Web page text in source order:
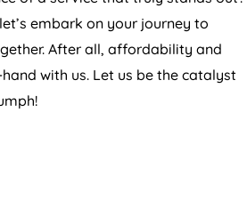
embark on your journey to
After all, affordability and
with us. Let us be the catalyst